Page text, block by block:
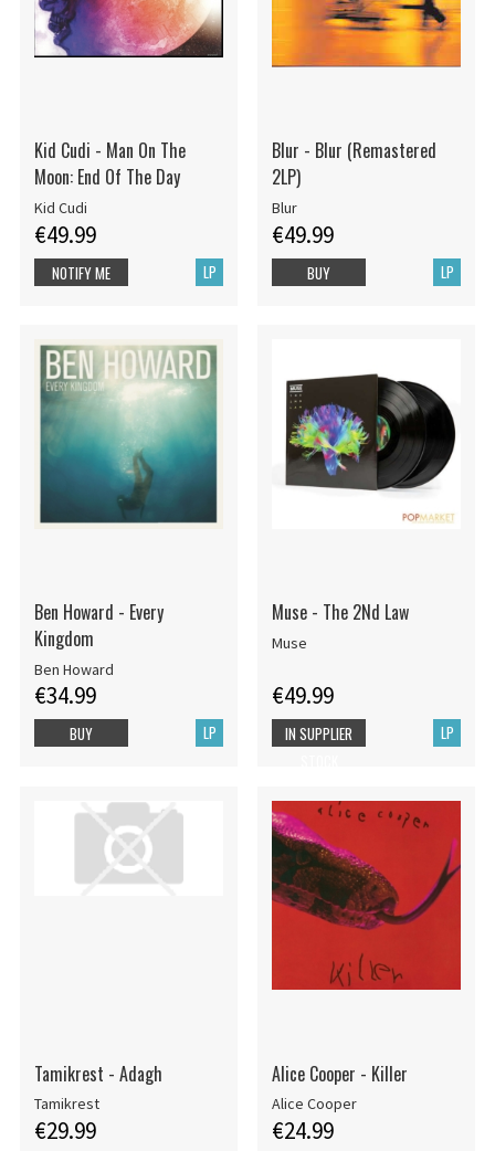
Kid Cudi - Man On The
Moon: End Of The Day
Kid Cudi
€49.99
LP
NOTIFY ME
Blur - Blur (Remastered
2LP)
Blur
€49.99
LP
BUY
Ben Howard - Every
Kingdom
Ben Howard
€34.99
LP
BUY
Muse - The 2Nd Law
Muse
€49.99
LP
IN SUPPLIER
Tamikrest - Adagh
Tamikrest
€29.99
Alice Cooper - Killer
Alice Cooper
€24.99